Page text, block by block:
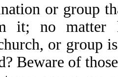
or group
it; no
or group
Beware of